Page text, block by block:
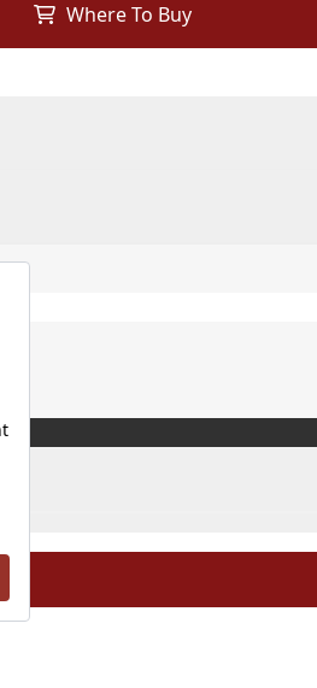
Where To Buy